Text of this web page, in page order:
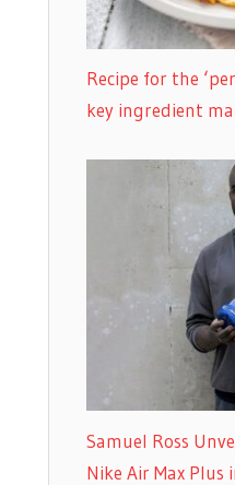
Recipe for the
key ingredient
Samuel Ross
Nike Air Max Plus